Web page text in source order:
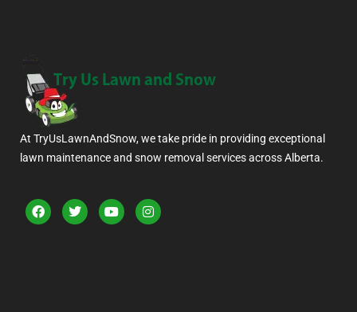
At TryUsLawnAndSnow, we take pride in providing exceptional
lawn maintenance and snow removal services across Alberta.